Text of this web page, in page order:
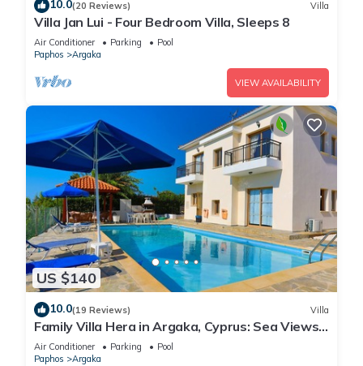
10.0(20 Reviews) Villa
Villa Jan Lui - Four Bedroom Villa, Sleeps 8
Air Conditioner Parking
Pool
Paphos
Argaka
VIEW AVAILABILITY
US $140
10.0(19 Reviews) Villa
Family Villa Hera in Argaka, Cyprus: Sea Views,
A/C, WiFi
Air Conditioner Parking
Pool
Paphos
Argaka